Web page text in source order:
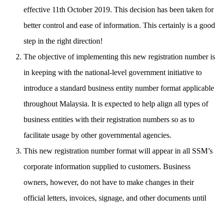
effective 11th October 2019. This decision has been taken for
better control and ease of information. This certainly is a good
step in the right direction!
The objective of implementing this new registration number is
in keeping with the national-level government initiative to
introduce a standard business entity number format applicable
throughout Malaysia. It is expected to help align all types of
business entities with their registration numbers so as to
facilitate usage by other governmental agencies.
This new registration number format will appear in all SSM’s
corporate information supplied to customers. Business
owners, however, do not have to make changes in their
official letters, invoices, signage, and other documents until